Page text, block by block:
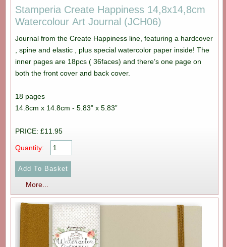
Stamperia Create Happiness 14,8x14,8cm
Watercolour Art Journal (JCH06)
Journal from the Create Happiness line, featuring a hardcover
, spine and elastic , plus special watercolor paper inside! The
inner pages are 18pcs ( 36faces) and there’s one page on
both the front cover and back cover.
18 pages
14.8cm x 14.8cm - 5.83” x 5.83”
PRICE: £11.95
Quantity:
More...